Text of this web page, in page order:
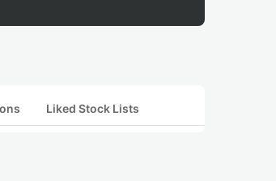
Liked Stock Lists